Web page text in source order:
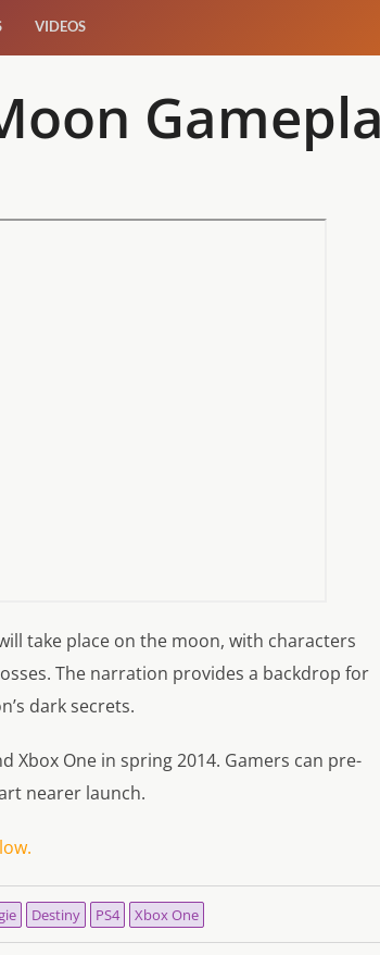
VIDEOS
take place on the moon, with characters
The narration provides a backdrop for
dark secrets.
Xbox One in spring 2014. Gamers can pre-
nearer launch.
Destiny PS4 Xbox One